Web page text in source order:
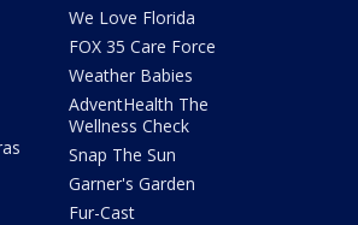
We Love Florida
FOX 35 Care Force
Weather Babies
AdventHealth The
Wellness Check
Snap The Sun
Garner's Garden
Fur-Cast